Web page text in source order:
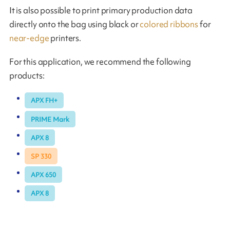
It is also possible to print primary production data
directly onto the bag using black orcolored ribbonsfor
near-edgeprinters.
For this application, we recommend the following
products:
APX FH+
PRIME Mark
APX 8
SP 330
APX 650
APX 8